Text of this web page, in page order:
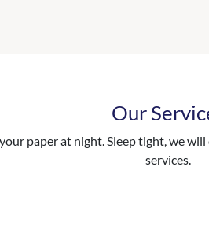
Our
paper at night. Sleep tight, we
services.